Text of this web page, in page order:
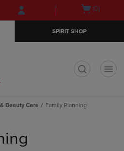
Skip
to
Skip
to
menu
Open(0)
SPIRIT SHOP
Beauty Care Family Planning